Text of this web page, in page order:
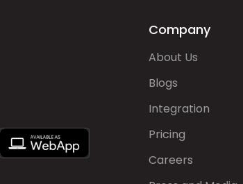
Company
About Us
Blogs
Integration
Pricing
Careers